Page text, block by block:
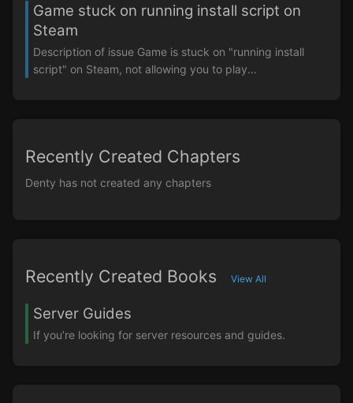
Game stuck on running install script on
Steam
Description of issue Game is stuck on "running install
script" on Steam, not allowing you to play...
Recently Created Chapters
Denty has not created any chapters
Recently Created Books View All
Server Guides
If you’re looking for server resources and guides.